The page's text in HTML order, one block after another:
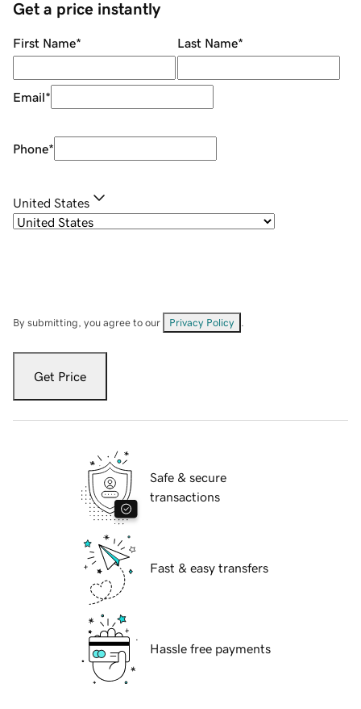
Get a price instantly
First Name* Last Name*
Email*
Phone*
United States
By submitting, you agree to our Privacy Policy
Get Price
Safe & secure
transactions
Fast & easy transfers
Hassle free payments